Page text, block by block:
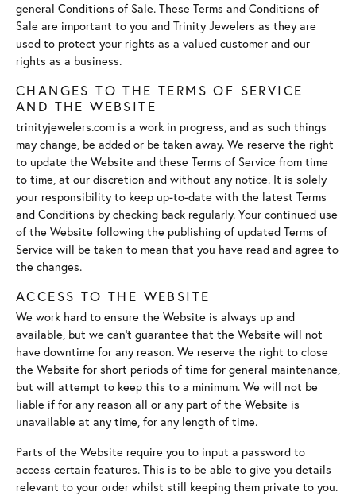
general Conditions of Sale. These Terms and Conditions of
Sale are important to you and Trinity Jewelers as they are
used to protect your rights as a valued customer and our
rights as a business.
CHANGES TO THE TERMS OF SERVICE
AND THE WEBSITE
trinityjewelers.com is a work in progress, and as such things
may change, be added or be taken away. We reserve the right
to update the Website and these Terms of Service from time
to time, at our discretion and without any notice. It is solely
your responsibility to keep up-to-date with the latest Terms
and Conditions by checking back regularly. Your continued use
of the Website following the publishing of updated Terms of
Service will be taken to mean that you have read and agree to
the changes.
ACCESS TO THE WEBSITE
We work hard to ensure the Website is always up and
available, but we can't guarantee that the Website will not
have downtime for any reason. We reserve the right to close
the Website for short periods of time for general maintenance,
but will attempt to keep this to a minimum. We will not be
liable if for any reason all or any part of the Website is
unavailable at any time, for any length of time.
Parts of the Website require you to input a password to
access certain features. This is to be able to give you details
relevant to your order whilst still keeping them private to you.